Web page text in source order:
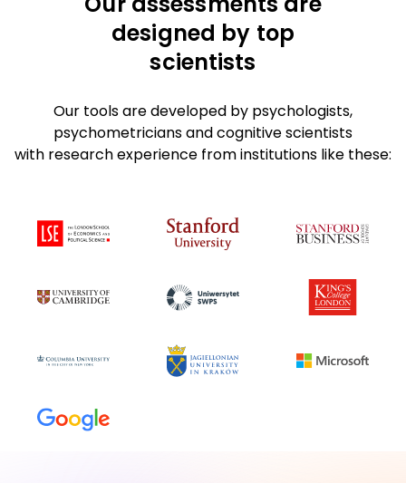
designed by top
scientists
Our tools are developed by psychologists,
psychometricians and cognitive scientists
with research experience from institutions like these: